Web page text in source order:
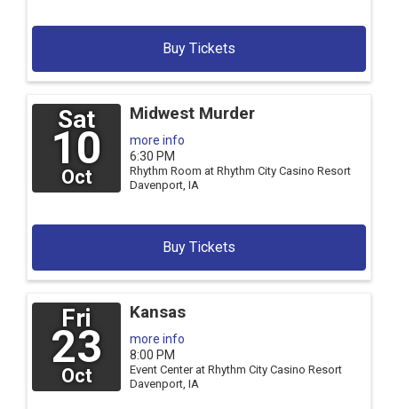
Buy Tickets
Sat
10
Oct
Midwest Murder
more info
Buy Tickets
6:30 PM
Rhythm Room at Rhythm City Casino Resort
Davenport, IA
Fri
23
Oct
Kansas
more info
8:00 PM
Event Center at Rhythm City Casino Resort
Davenport, IA